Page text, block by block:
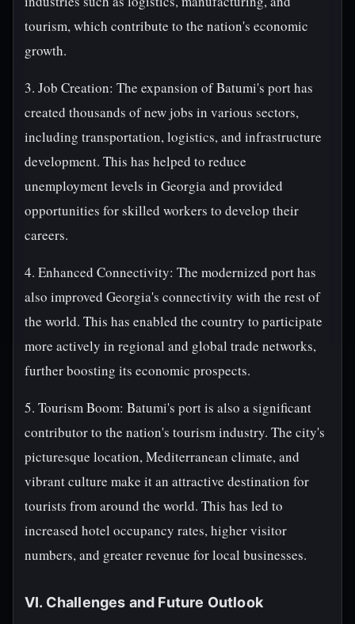
tourism, which contribute to the nation's economic
growth.
3. Job Creation: The expansion of Batumi's port has
created thousands of new jobs in various sectors,
including transportation, logistics, and infrastructure
development. This has helped to reduce
unemployment levels in Georgia and provided
opportunities for skilled workers to develop their
careers.
4. Enhanced Connectivity: The modernized port has
also improved Georgia's connectivity with the rest of
the world. This has enabled the country to participate
more actively in regional and global trade networks,
further boosting its economic prospects.
5. Tourism Boom: Batumi's port is also a significant
contributor to the nation's tourism industry. The city's
picturesque location, Mediterranean climate, and
vibrant culture make it an attractive destination for
tourists from around the world. This has led to
increased hotel occupancy rates, higher visitor
numbers, and greater revenue for local businesses.
VI. Challenges and Future Outlook